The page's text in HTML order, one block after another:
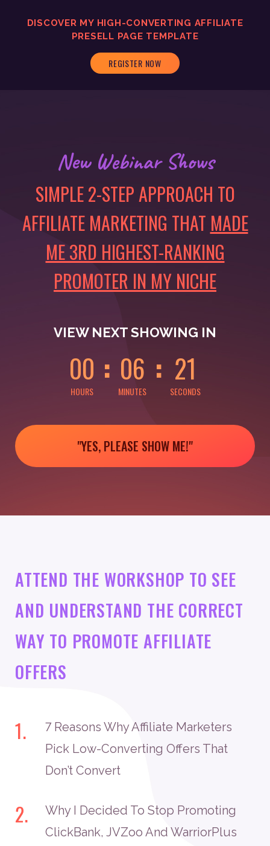
DISCOVER MY HIGH-CONVERTING AFFILIATE
PRESELL PAGE TEMPLATE
REGISTER NOW
New Webinar Shows
SIMPLE 2-STEP APPROACH TO
AFFILIATE MARKETING THAT MADE
ME 3RD HIGHEST-RANKING
PROMOTER IN MY NICHE
VIEW NEXT SHOWING IN
0
0
0
0
HOURS
0
0
0
6
MINUTES
0
2
1
1
SECONDS
"YES, PLEASE SHOW ME!"
ATTEND THE WORKSHOP TO SEE
AND UNDERSTAND THE CORRECT
WAY TO PROMOTE AFFILIATE
OFFERS
1.
7 Reasons Why Affiliate Marketers
Pick Low-Converting Offers That
Don’t Convert
2.
Why I Decided To Stop Promoting
ClickBank, JVZoo And WarriorPlus